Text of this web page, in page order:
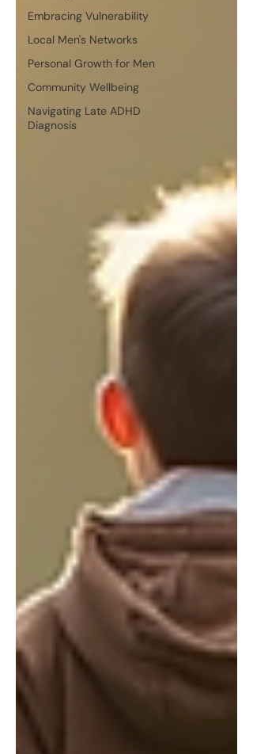
Embracing Vulnerability
Local Men's Networks
Personal Growth for Men
Community Wellbeing
Navigating Late ADHD
Diagnosis